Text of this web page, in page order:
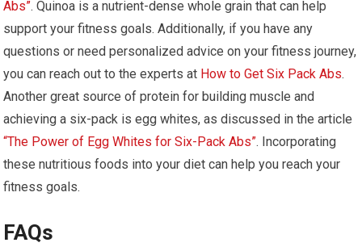
Abs”. Quinoa is a nutrient-dense whole grain that can help
support your fitness goals. Additionally, if you have any
questions or need personalized advice on your fitness journey,
you can reach out to the experts at How to Get Six Pack Abs.
Another great source of protein for building muscle and
achieving a six-pack is egg whites, as discussed in the article
“The Power of Egg Whites for Six-Pack Abs”. Incorporating
these nutritious foods into your diet can help you reach your
fitness goals.
FAQs